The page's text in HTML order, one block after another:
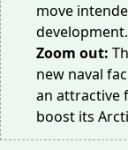
move
development.
Zoom out:
new naval
an attractive
boost its